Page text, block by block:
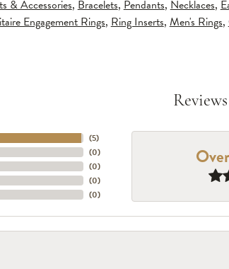
& Accessories,Bracelets,Pendants,Necklaces,
Engagement Rings,Ring Inserts,Men's Rings,
Reviews
(5)
(0)
(0)
(0)
(0)